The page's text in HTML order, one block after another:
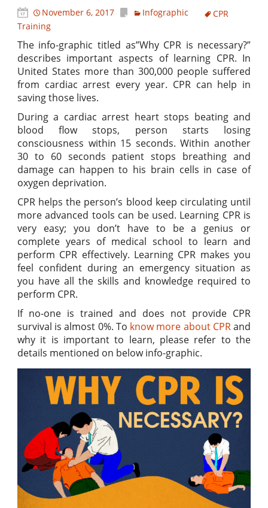
November 6, 2017 Infographic
CPR
Training
The info-graphic titled as”Why CPR is necessary?”
describes important aspects of learning CPR. In
United States more than 300,000 people suffered
from cardiac arrest every year. CPR can help in
saving those lives.
During a cardiac arrest heart stops beating and
blood flow stops, person starts losing
consciousness within 15 seconds. Within another
30 to 60 seconds patient stops breathing and
damage can happen to his brain cells in case of
oxygen deprivation.
CPR helps the person’s blood keep circulating until
more advanced tools can be used. Learning CPR is
very easy; you don’t have to be a genius or
complete years of medical school to learn and
perform CPR effectively. Learning CPR makes you
feel confident during an emergency situation as
you have all the skills and knowledge required to
perform CPR.
If no-one is trained and does not provide CPR
survival is almost 0%. To know more about CPRand
why it is important to learn, please refer to the
details mentioned on below info-graphic.